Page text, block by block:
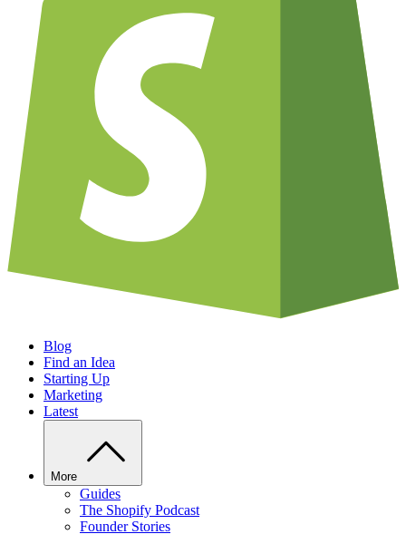
Blog
Find an Idea
Starting Up
Marketing
Latest
More
Guides
The Shopify Podcast
Founder Stories